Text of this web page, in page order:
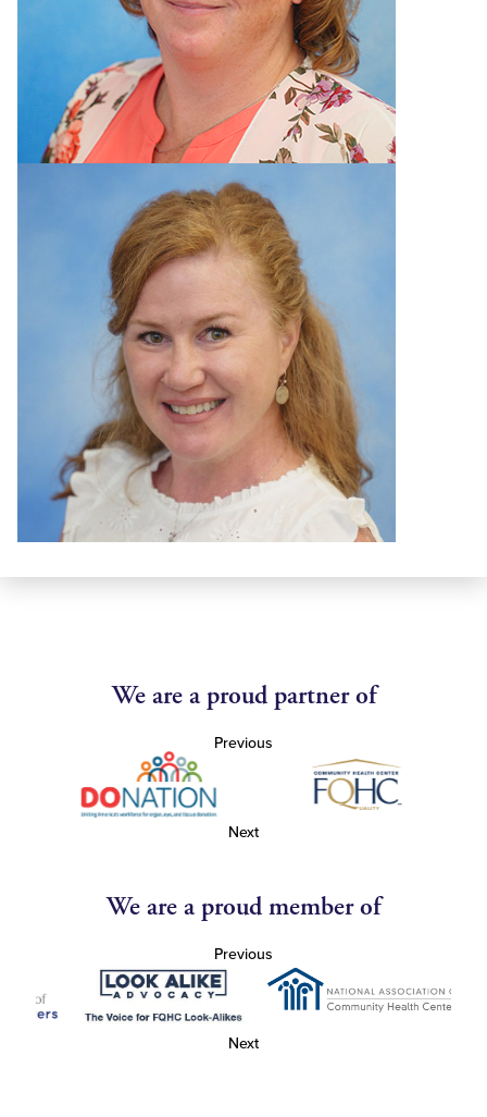
We are a proud partner of
Previous
Next
We are a proud member of
Previous
Next